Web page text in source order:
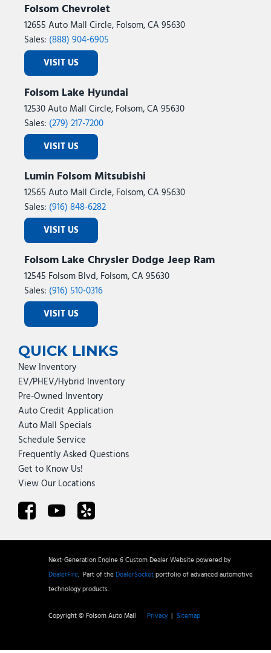
Folsom Chevrolet
12655 Auto Mall Circle, Folsom, CA 95630
Sales: (888) 904-6905
VISIT US
Folsom Lake Hyundai
12530 Auto Mall Circle, Folsom, CA 95630
Sales: (279) 217-7200
VISIT US
Lumin Folsom Mitsubishi
12565 Auto Mall Circle, Folsom, CA 95630
Sales: (916) 848-6282
VISIT US
Folsom Lake Chrysler Dodge Jeep Ram
12545 Folsom Blvd, Folsom, CA 95630
Sales: (916) 510-0316
VISIT US
QUICK LINKS
New Inventory
EV/PHEV/Hybrid Inventory
Pre-Owned Inventory
Auto Credit Application
Auto Mall Specials
Schedule Service
Frequently Asked Questions
Get to Know Us!
View Our Locations
Next-Generation Engine 6 Custom Dealer Website powered by
DealerFire. Part of theDealerSocketportfolio of advanced automotive
technology products.
Copyright © Folsom Auto Mall Privacy | Sitemap